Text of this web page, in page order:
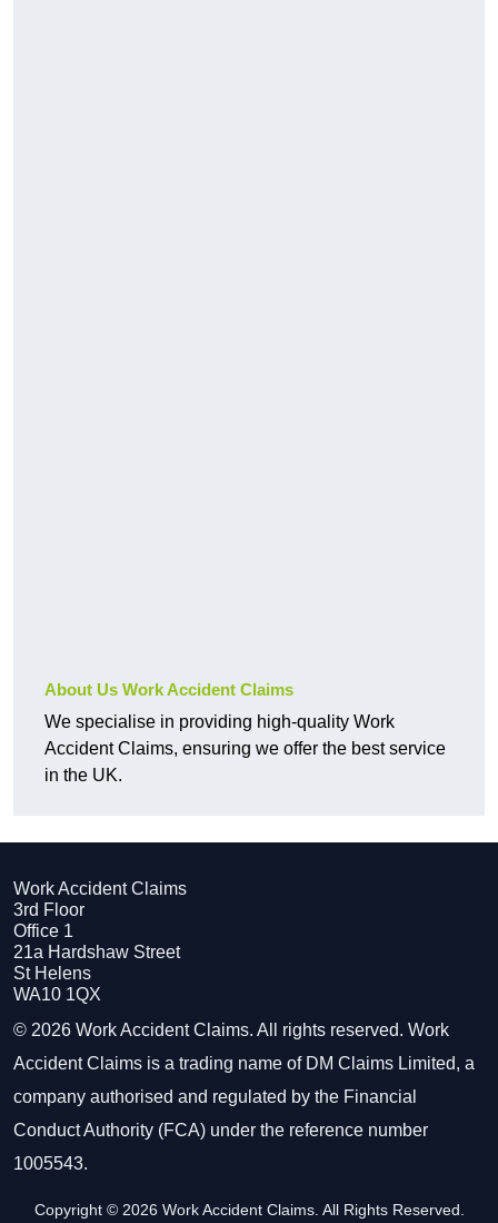
About Us Work Accident Claims
We specialise in providing high-quality Work
Accident Claims, ensuring we offer the best service
in the UK.
Work Accident Claims
3rd Floor
Office 1
21a Hardshaw Street
St Helens
WA10 1QX
© 2026 Work Accident Claims. All rights reserved. Work
Accident Claims is a trading name of DM Claims Limited, a
company authorised and regulated by the Financial
Conduct Authority (FCA) under the reference number
1005543.
Copyright © 2026 Work Accident Claims. All Rights Reserved.